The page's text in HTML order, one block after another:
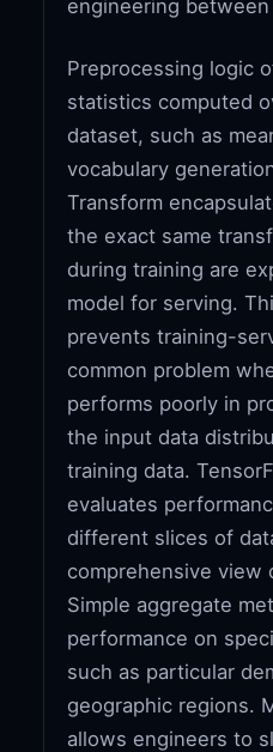
engineering
Preprocessing logic
statistics computed
dataset, such as
vocabulary
Transform
the exact same
during training are
model for serving.
prevents training-
common problem
performs poorly in
the input data
training data.
evaluates
different slices of
comprehensive view
Simple aggregate
performance on
such as particular
geographic regions.
allows engineers to